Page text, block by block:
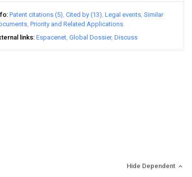
Patent citations (5) Cited by (13) Legal events Similar
Priority and Related Applications
links Espacenet Global Dossier Discuss
Hide Dependent